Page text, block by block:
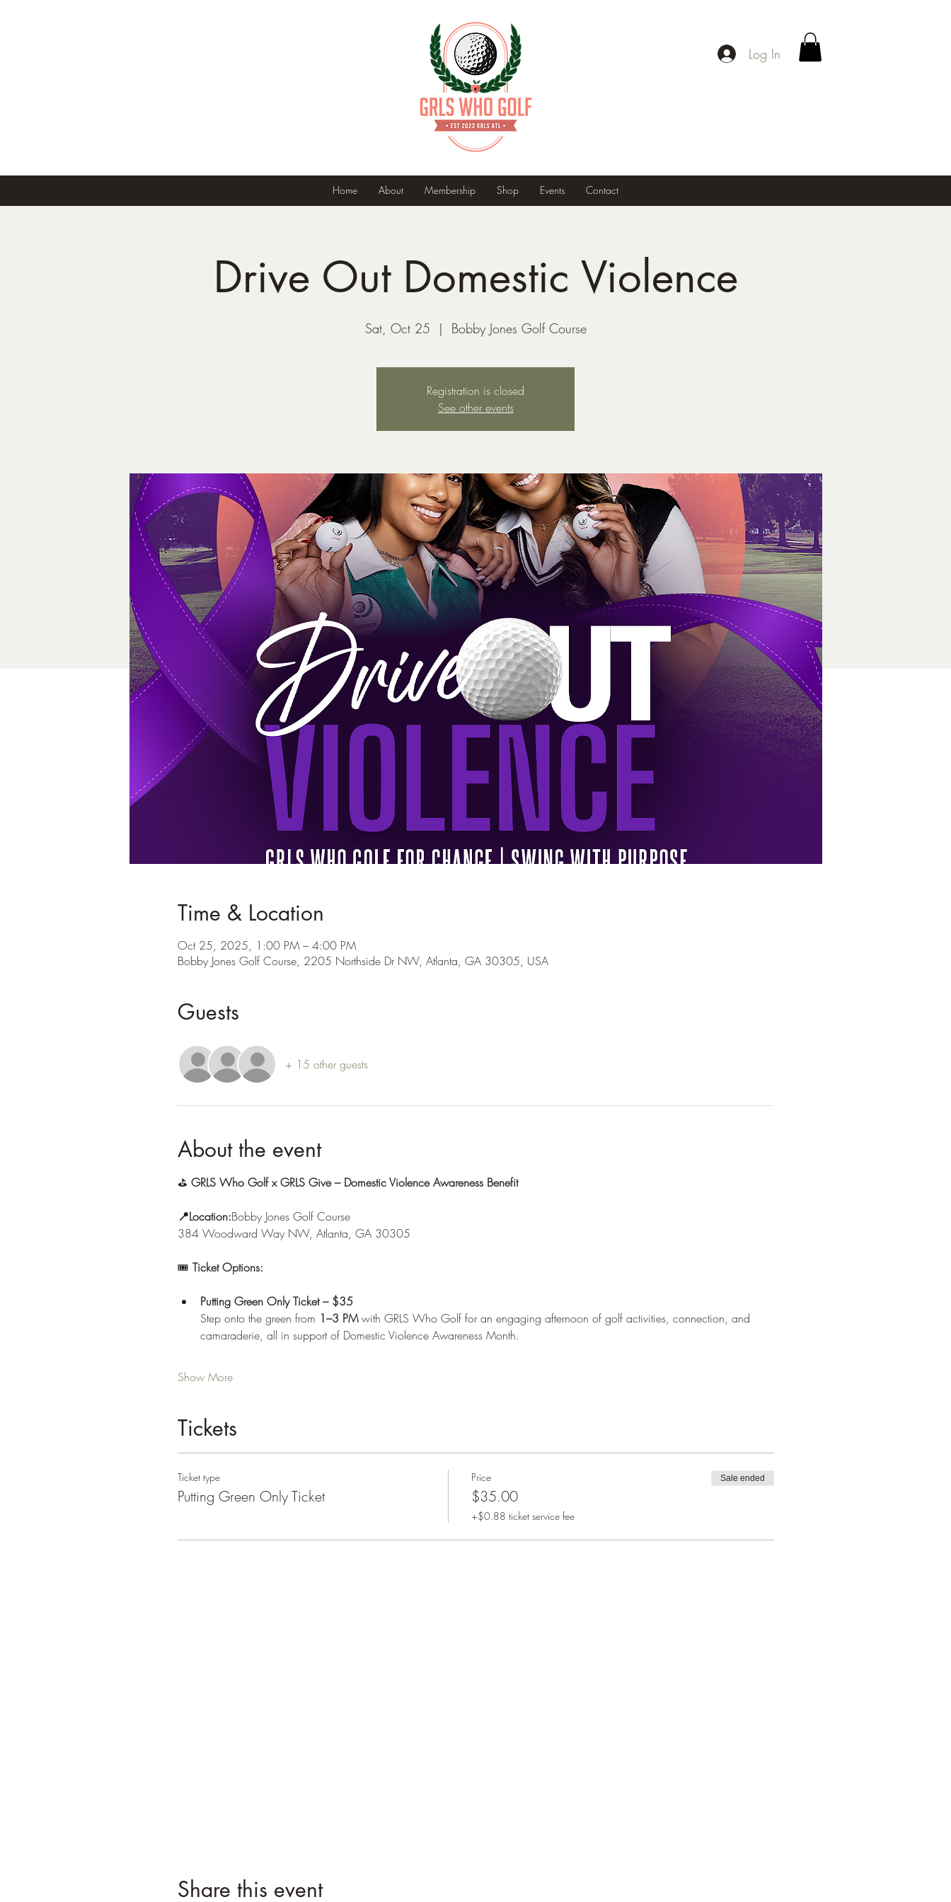
Log In
Home About Membership Shop Events Contact
Drive Out Domestic Violence
Sat, Oct 25
  |
Bobby Jones Golf Course
Registration is closed
See other events
Time & Location
Oct 25, 2025, 1:00 PM – 4:00 PM
Bobby Jones Golf Course, 2205 Northside Dr NW, Atlanta, GA 30305, USA
Guests
+ 15 other guests
About the event
⛳ GRLS Who Golf x GRLS Give – Domestic Violence Awareness Benefit
📍Location:Bobby Jones Golf Course
384 Woodward Way NW, Atlanta, GA 30305
🎟 Ticket Options:
Putting Green Only Ticket – $35
Step onto the green from 1–3 PM with GRLS Who Golf for an engaging afternoon of golf activities, connection, and
camaraderie, all in support of Domestic Violence Awareness Month.
Show More
Tickets
Ticket type
Putting Green Only Ticket
Price
$35.00
+$0.88 ticket service fee
Sale ended
Share this event